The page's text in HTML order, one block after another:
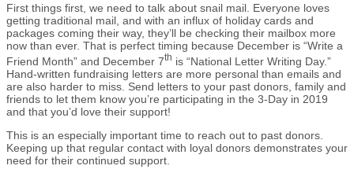
First things first, we need to talk about snail mail. Everyone loves
getting traditional mail, and with an influx of holiday cards and
packages coming their way, they’ll be checking their mailbox more
now than ever. That is perfect timing because December is “Write a
Friend Month” and December 7th is “National Letter Writing Day.”
Hand-written fundraising letters are more personal than emails and
are also harder to miss. Send letters to your past donors, family and
friends to let them know you’re participating in the 3-Day in 2019
and that you’d love their support!
This is an especially important time to reach out to past donors.
Keeping up that regular contact with loyal donors demonstrates your
need for their continued support.